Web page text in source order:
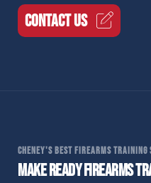
CONTACT US
CHENEY'S BEST FIREARMS TRAINING
MAKE READY FIREARMS